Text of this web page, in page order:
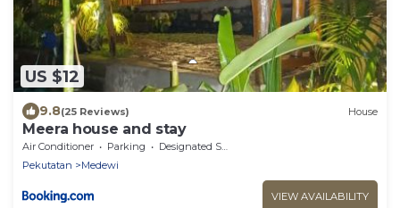
US $12
9.8(25 Reviews) House
Meera house and stay
Air Conditioner Parking
Designated Smoking Area
Pekutatan
Medewi
VIEW AVAILABILITY